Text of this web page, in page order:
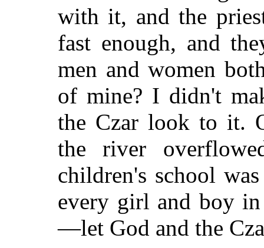
with it, and the
fast enough, and
men and women
of mine? I didn't
the Czar look to it.
the river
children's school
every girl and boy
—let God and the